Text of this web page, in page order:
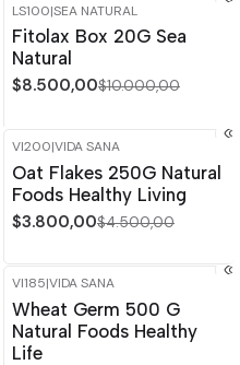
-15%OFF
LS100|SEA NATURAL
Fitolax Box 20G Sea
Natural
$8.500,00$10.000,00
-16%
VI200|VIDA SANA
Oat Flakes 250G Natural
Foods Healthy Living
$3.800,00$4.500,00
-14%OFF
Out of stock
VI185|VIDA SANA
Wheat Germ 500 G
Natural Foods Healthy
Life